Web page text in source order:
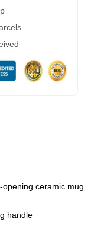
ceramic mug
handle